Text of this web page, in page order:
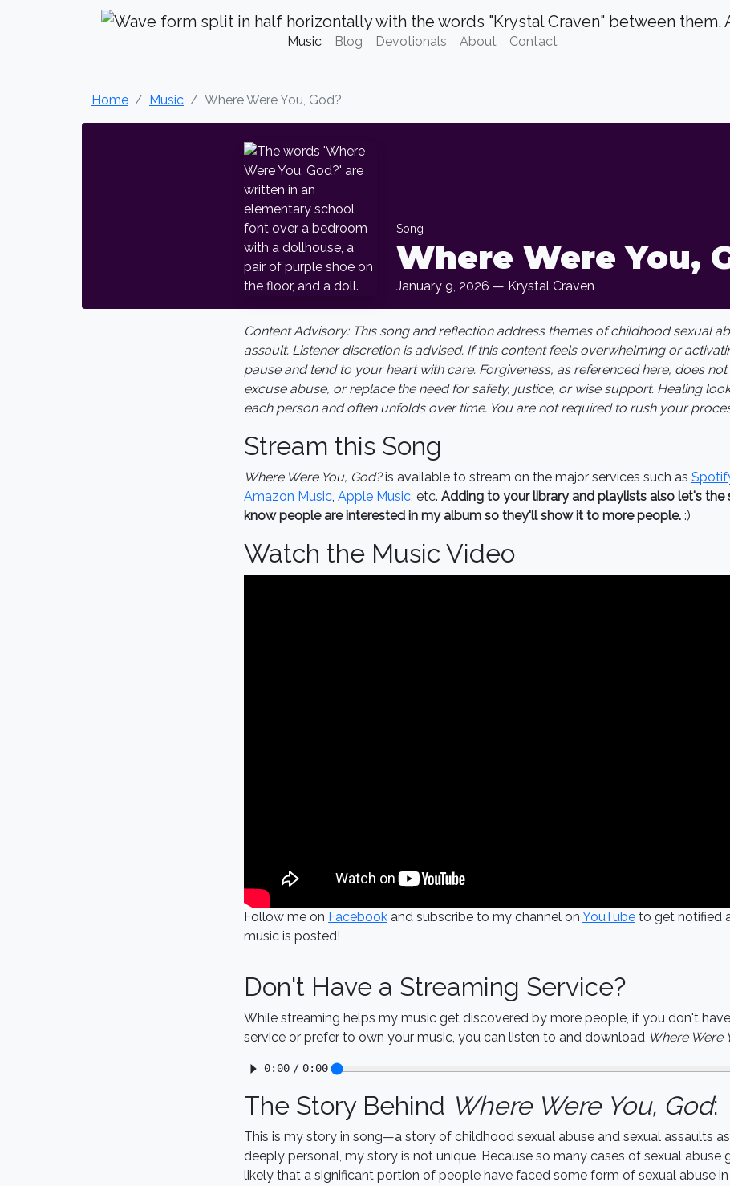
Krystal Craven Christian Music
Music Blog Devotionals About Contact
Home Music Where Were You, God?
Song
Where Were You,
January 9, 2026 — Krystal Craven
Content Advisory: This song and reflection address themes of childhood sexual
assault. Listener discretion is advised. If this content feels overwhelming or
pause and tend to your heart with care. Forgiveness, as referenced here, does
excuse abuse, or replace the need for safety, justice, or wise support. Healing
each person and often unfolds over time. You are not required to rush your
Stream this Song
Where Were You, God?is available to stream on the major services such as
Amazon Music, Apple Music, etc. Adding to your library and playlists also let's the
know people are interested in my album so they'll show it to more people. :)
Watch the Music Video
Follow me on Facebook and subscribe to my channel on YouTube to get notified
music is posted!
Don't Have a Streaming Service?
While streaming helps my music get discovered by more people, if you don't
service or prefer to own your music, you can listen to and download Where Were
The Story Behind Where Were You, God:
This is my story in song—a story of childhood sexual abuse and sexual assaults
deeply personal, my story is not unique. Because so many cases of sexual abuse
likely that a significant portion of people have faced some form of sexual abuse